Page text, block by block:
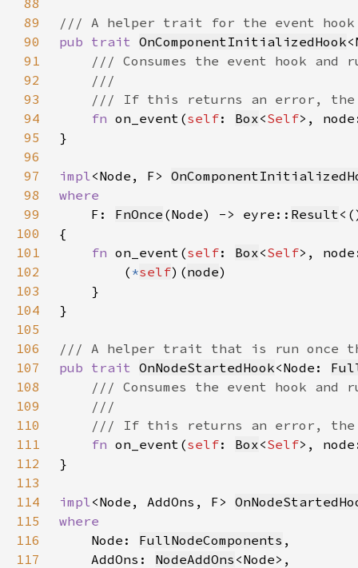
88
89
90
pub trait OnComponentInitializedHook
91
92
93
94
fn on_event(self: Box<Self>,
95
96
97
impl<Node, F>
98
99
F: FnOnce (Node) -> eyre:: Result
100
101
fn on_event(self: Box<Self>,
102
        (
*self)(node
103
104
105
106
107
pub trait OnNodeStartedHook<Node:
108
109
110
111
fn on_event(self: Box<Self>,
112
113
114
impl<Node, AddOns, F>
115
116
Node: FullNodeComponents
117
    AddOns:
NodeAddOns